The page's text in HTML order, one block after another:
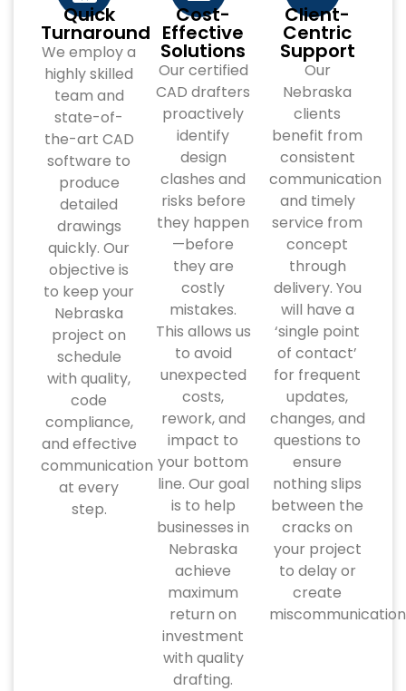
Quick
Turnaround
We employ a
highly skilled
team and
state-of-
the-art CAD
software to
produce
detailed
drawings
quickly. Our
objective is
to keep your
Nebraska
project on
schedule
with quality,
code
compliance,
and effective
communication
at every
step.
Cost-
Effective
Solutions
Our certified
CAD drafters
proactively
identify
design
clashes and
risks before
they happen
—before
they are
costly
mistakes.
This allows us
to avoid
unexpected
costs,
rework, and
impact to
your bottom
line. Our goal
is to help
businesses in
Nebraska
achieve
maximum
return on
investment
with quality
drafting.
Client-
Centric
Support
Our
Nebraska
clients
benefit from
consistent
communication
and timely
service from
concept
through
delivery. You
will have a
‘single point
of contact’
for frequent
updates,
changes, and
questions to
ensure
nothing slips
between the
cracks on
your project
to delay or
create